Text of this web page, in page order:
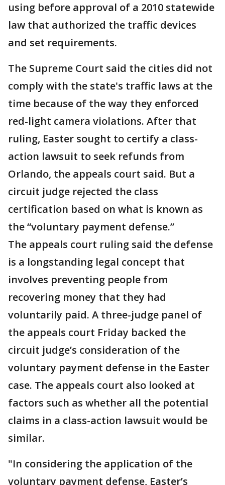
using before approval of a 2010 statewide
law that authorized the traffic devices
and set requirements.
The Supreme Court said the cities did not
comply with the state's traffic laws at the
time because of the way they enforced
red-light camera violations. After that
ruling, Easter sought to certify a class-
action lawsuit to seek refunds from
Orlando, the appeals court said. But a
circuit judge rejected the class
certification based on what is known as
the “voluntary payment defense.”
The appeals court ruling said the defense
is a longstanding legal concept that
involves preventing people from
recovering money that they had
voluntarily paid. A three-judge panel of
the appeals court Friday backed the
circuit judge’s consideration of the
voluntary payment defense in the Easter
case. The appeals court also looked at
factors such as whether all the potential
claims in a class-action lawsuit would be
similar.
"In considering the application of the
voluntary payment defense, Easter’s